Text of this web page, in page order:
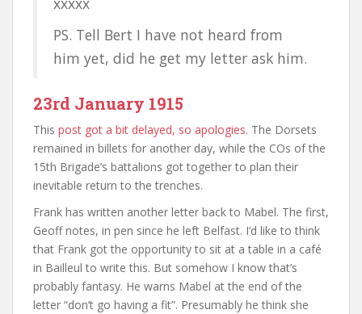
PS. Tell Bert I have not heard from
him yet, did he get my letter ask him.
23rd January 1915
This post got a bit delayed, so apologies. The Dorsets
remained in billets for another day, while the COs of the
15th Brigade’s battalions got together to plan their
inevitable return to the trenches.
Frank has written another letter back to Mabel. The first,
Geoff notes, in pen since he left Belfast. I’d like to think
that Frank got the opportunity to sit at a table in a café
in Bailleul to write this. But somehow I know that’s
probably fantasy. He warns Mabel at the end of the
letter “don’t go having a fit”. Presumably he think she